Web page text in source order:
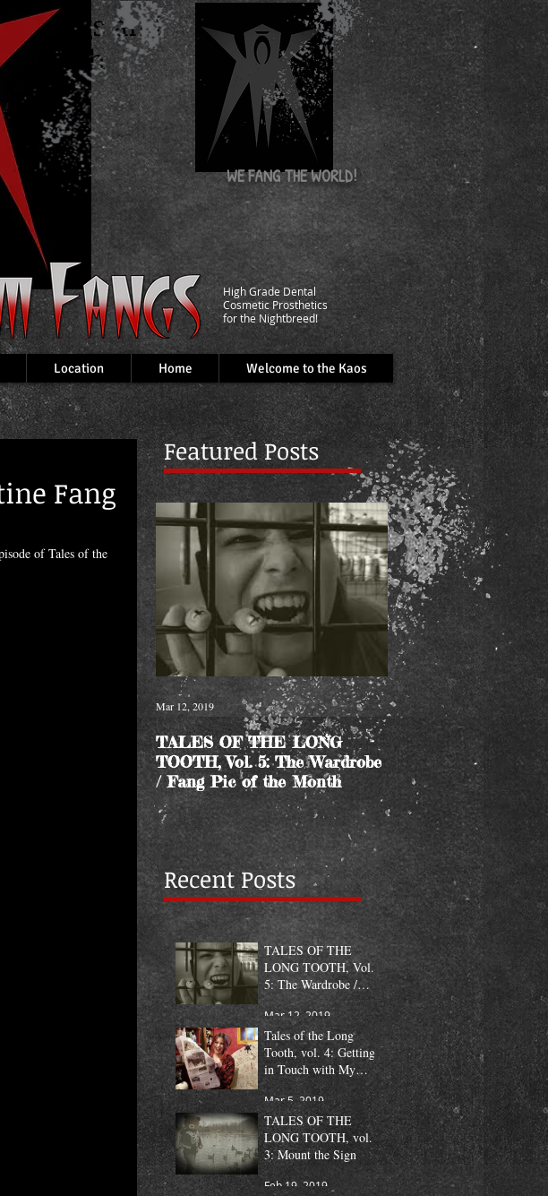
Fangs and
​High Grade Dental
Cosmetic Prosthetics
for the Nightbreed!
WE FANGTHE WORLD!
Fang
of Tales of the
Featured Posts
TALES OF THE LONG
TOOTH, Vol. 5: The Wardrobe
/ Fang Pic of the Month
Mar 12, 2019
Recent Posts
TALES OF THE
LONG TOOTH, Vol.
5: The Wardrobe /
Fang Pic of the Month
Mar 12, 2019
Tales of the Long
Tooth, vol. 4: Getting
in Touch with My
Humanity
Mar 5, 2019
TALES OF THE
LONG TOOTH, vol.
3: Mount the Sign
Feb 19, 2019
Location Home Welcome to the Kaos